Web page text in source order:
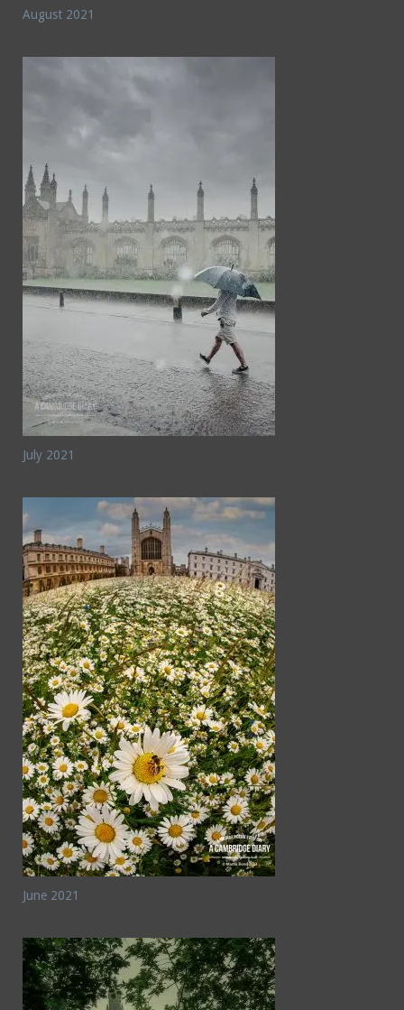
August 2021
July 2021
June 2021